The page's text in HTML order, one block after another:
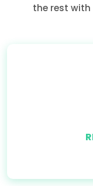
the rest with